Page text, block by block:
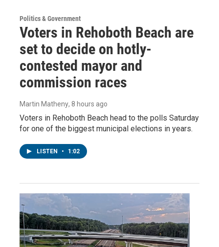
Politics & Government
Voters in Rehoboth Beach are
set to decide on hotly-
contested mayor and
commission races
Martin Matheny, 8 hours ago
Voters in Rehoboth Beach head to the polls Saturday
for one of the biggest municipal elections in years.
LISTEN • 1:02